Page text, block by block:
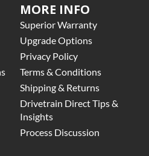
MORE INFO
Superior Warranty
Upgrade Options
Privacy Policy
Terms & Conditions
Shipping & Returns
Drivetrain Direct Tips &
Insights
Process Discussion